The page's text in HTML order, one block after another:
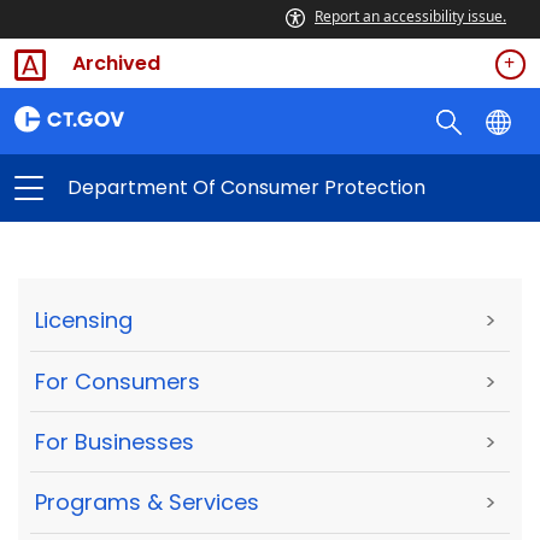
Report an accessibility issue.
Archived
Department Of Consumer Protection
Licensing >
For Consumers >
For Businesses >
Programs & Services >